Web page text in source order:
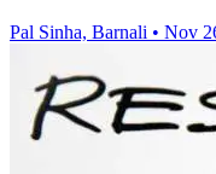
Pal Sinha, Barnali • Nov